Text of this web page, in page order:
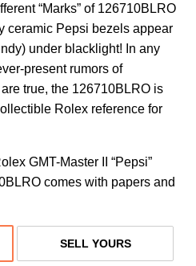
“Marks” of 126710BLRO
ceramic Pepsi bezels appear
under blacklight! In any
present rumors of
true, the 126710BLRO is
Rolex reference for
GMT-Master II “Pepsi”
comes with papers and
SELL YOURS